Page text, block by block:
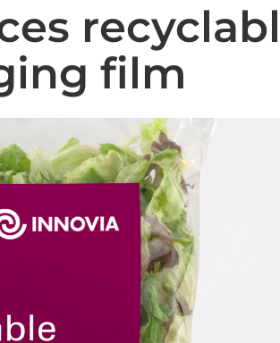
film